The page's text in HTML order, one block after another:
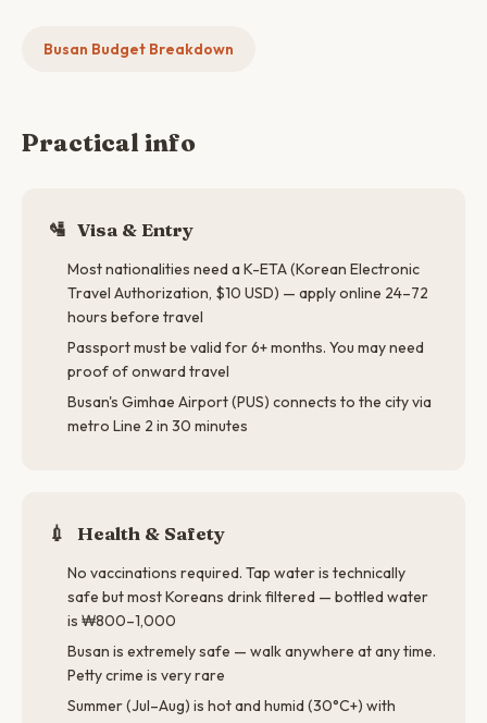
Busan Budget Breakdown
Practical info
🛂 Visa & Entry
Most nationalities need a K-ETA (Korean Electronic
Travel Authorization, $10 USD) — apply online 24–72
hours before travel
Passport must be valid for 6+ months. You may need
proof of onward travel
Busan's Gimhae Airport (PUS) connects to the city via
metro Line 2 in 30 minutes
💉 Health & Safety
No vaccinations required. Tap water is technically
safe but most Koreans drink filtered — bottled water
is ₩800–1,000
Busan is extremely safe — walk anywhere at any time.
Petty crime is very rare
Summer (Jul–Aug) is hot and humid (30°C+) with